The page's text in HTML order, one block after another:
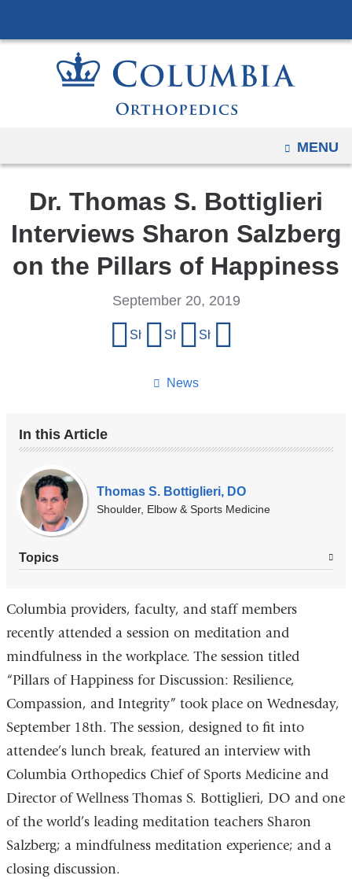
to
content
OPEN
MENU
Dr. Thomas S. Bottiglieri
Interviews Sharon Salzberg
on the Pillars of Happiness
News
September 20, 2019
Share on Facebook
Share on X (formerly Twitter)
Share on LinkedIn
In this Article
Our
Experts
Thomas S. Bottiglieri, DO
Shoulder, Elbow & Sports Medicine
Topics
Columbia providers, faculty, and staff members
recently attended a session on meditation and
mindfulness in the workplace. The session titled
“Pillars of Happiness for Discussion: Resilience,
Compassion, and Integrity” took place on Wednesday,
September 18th. The session, designed to fit into
attendee’s lunch break, featured an interview with
Columbia Orthopedics Chief of Sports Medicine and
Director of Wellness Thomas S. Bottiglieri, DO and one
of the world’s leading meditation teachers Sharon
Salzberg; a mindfulness meditation experience; and a
closing discussion.
devices,
due